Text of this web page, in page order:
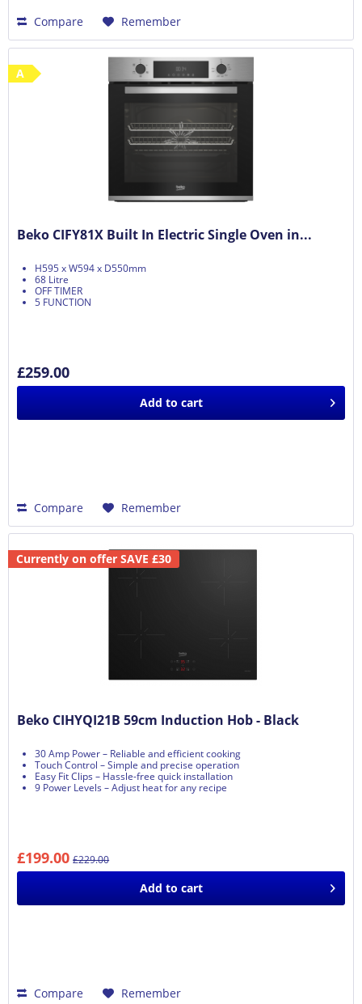
Compare Remember
A
Beko CIFY81X Built In Electric Single Oven in...
H595 x W594 x D550mm
68 Litre
OFF TIMER
5 FUNCTION
£259.00
Add to cart
Compare Remember
Currently on offer SAVE £30
Beko CIHYQI21B 59cm Induction Hob - Black
30 Amp Power – Reliable and efficient cooking
Touch Control – Simple and precise operation
Easy Fit Clips – Hassle-free quick installation
9 Power Levels – Adjust heat for any recipe
£199.00 £229.00
Add to cart
Compare Remember